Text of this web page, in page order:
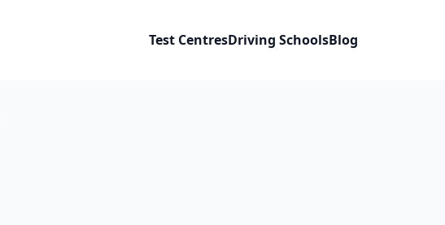
Test CentresDriving SchoolsBlog